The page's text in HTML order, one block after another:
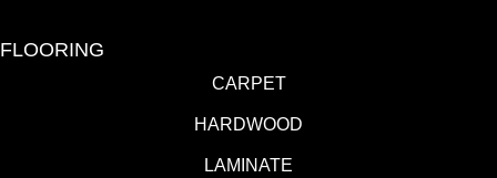
FLOORING
CARPET
HARDWOOD
LAMINATE